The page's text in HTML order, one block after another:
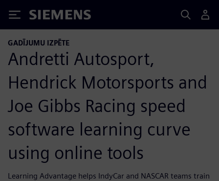
Siemens
GADĪJUMU IZPĒTE
Andretti Autosport,
Hendrick Motorsports and
Joe Gibbs Racing speed
software learning curve
using online tools
Learning Advantage helps IndyCar and NASCAR teams train